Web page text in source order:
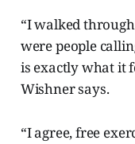
“I walked
were people
is exactly what it
Wishner says.
“I agree, free